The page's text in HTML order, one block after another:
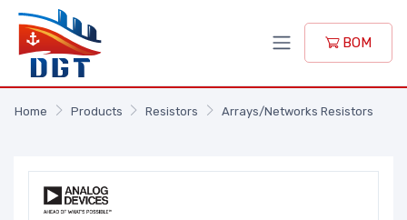
BOM
Home Products Resistors Arrays/Networks Resistors